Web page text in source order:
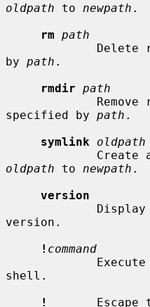
oldpath to newpath .
rm path
by path .
rmdir path
specified by path .
symlink
oldpath
oldpath to newpath .
version
version.
! command
             Execute
shell.
!
Escape